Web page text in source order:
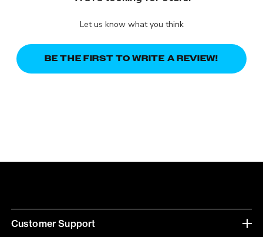
Let us know what you think
BE THE FIRST TO WRITE A REVIEW!
Customer Support